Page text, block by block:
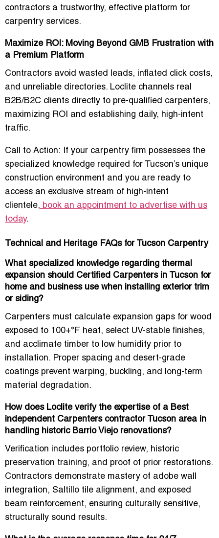
contractors a trustworthy, effective platform for
carpentry services.
Maximize ROI: Moving Beyond GMB Frustration with
a Premium Platform
Contractors avoid wasted leads, inflated click costs,
and unreliable directories. Loclite channels real
B2B/B2C clients directly to pre-qualified carpenters,
maximizing ROI and establishing daily, high-intent
traffic.
Call to Action: If your carpentry firm possesses the
specialized knowledge required for Tucson’s unique
construction environment and you are ready to
access an exclusive stream of high-intent
clientele, book an appointment to advertise with us
today.
Technical and Heritage FAQs for Tucson Carpentry
What specialized knowledge regarding thermal
expansion should Certified Carpenters in Tucson for
home and business use when installing exterior trim
or siding?
Carpenters must calculate expansion gaps for wood
exposed to 100+°F heat, select UV-stable finishes,
and acclimate timber to low humidity prior to
installation. Proper spacing and desert-grade
coatings prevent warping, buckling, and long-term
material degradation.
How does Loclite verify the expertise of a Best
independent Carpenters contractor Tucson area in
handling historic Barrio Viejo renovations?
Verification includes portfolio review, historic
preservation training, and proof of prior restorations.
Contractors demonstrate mastery of adobe wall
integration, Saltillo tile alignment, and exposed
beam reinforcement, ensuring culturally sensitive,
structurally sound results.